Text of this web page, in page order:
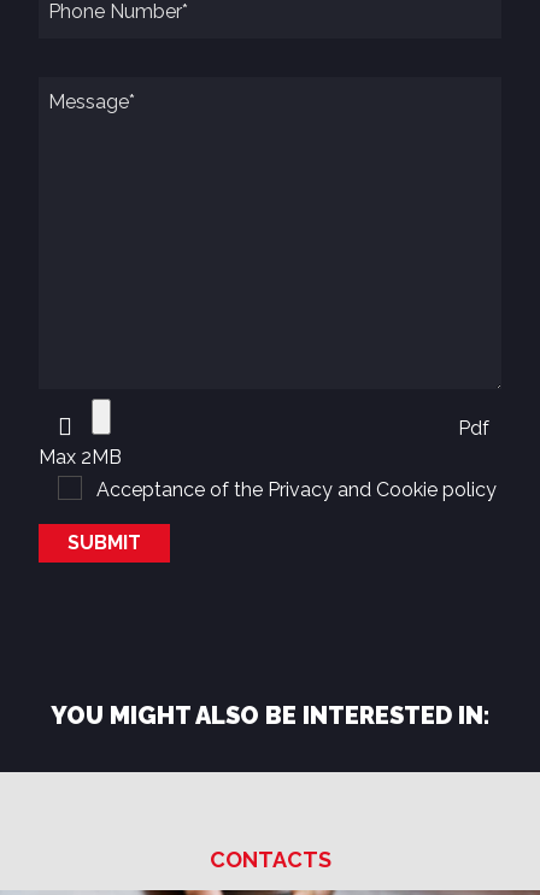
Pdf
Max 2MB
Acceptance of the Privacy and Cookie policy
YOU MIGHT ALSO BE INTERESTED IN:
CONTACTS